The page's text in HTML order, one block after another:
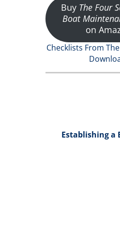
Buy The Four
Boat
on
Checklists From
Establishing a